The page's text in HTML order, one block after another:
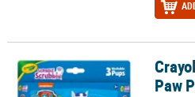
Crayola Scribble Scrubbie Paw
Paw